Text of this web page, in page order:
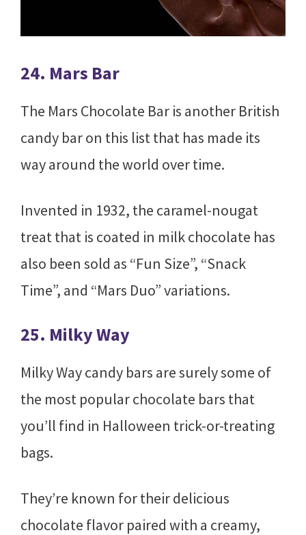
24. Mars Bar
The Mars Chocolate Bar is another British
candy bar on this list that has made its
way around the world over time.
Invented in 1932, the caramel-nougat
treat that is coated in milk chocolate has
also been sold as “Fun Size”, “Snack
Time”, and “Mars Duo” variations.
25. Milky Way
Milky Way candy bars are surely some of
the most popular chocolate bars that
you’ll find in Halloween trick-or-treating
bags.
They’re known for their delicious
chocolate flavor paired with a creamy,